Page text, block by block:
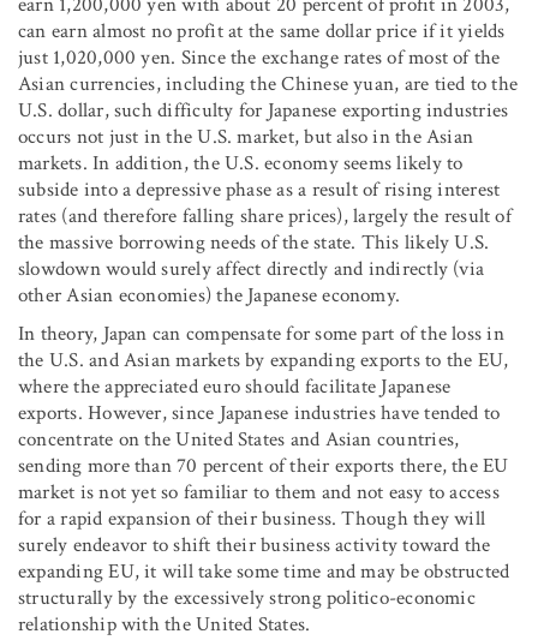
can earn almost no profit at the same dollar price if it yields
just 1,020,000 yen. Since the exchange rates of most of the
Asian currencies, including the Chinese yuan, are tied to the
U.S. dollar, such difficulty for Japanese exporting industries
occurs not just in the U.S. market, but also in the Asian
markets. In addition, the U.S. economy seems likely to
subside into a depressive phase as a result of rising interest
rates (and therefore falling share prices), largely the result of
the massive borrowing needs of the state. This likely U.S.
slowdown would surely affect directly and indirectly (via
other Asian economies) the Japanese economy.
In theory, Japan can compensate for some part of the loss in
the U.S. and Asian markets by expanding exports to the EU,
where the appreciated euro should facilitate Japanese
exports. However, since Japanese industries have tended to
concentrate on the United States and Asian countries,
sending more than 70 percent of their exports there, the EU
market is not yet so familiar to them and not easy to access
for a rapid expansion of their business. Though they will
surely endeavor to shift their business activity toward the
expanding EU, it will take some time and may be obstructed
structurally by the excessively strong politico-economic
relationship with the United States.